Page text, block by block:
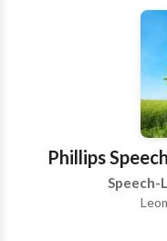
social cognitive
processing therapy
Phillips
Speech-